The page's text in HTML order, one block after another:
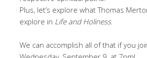
Plus, let’s explore what Thomas
explore in Life and Holiness.
We can accomplish all of that if you